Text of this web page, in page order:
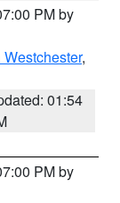
PM by
,
01:54
PM by